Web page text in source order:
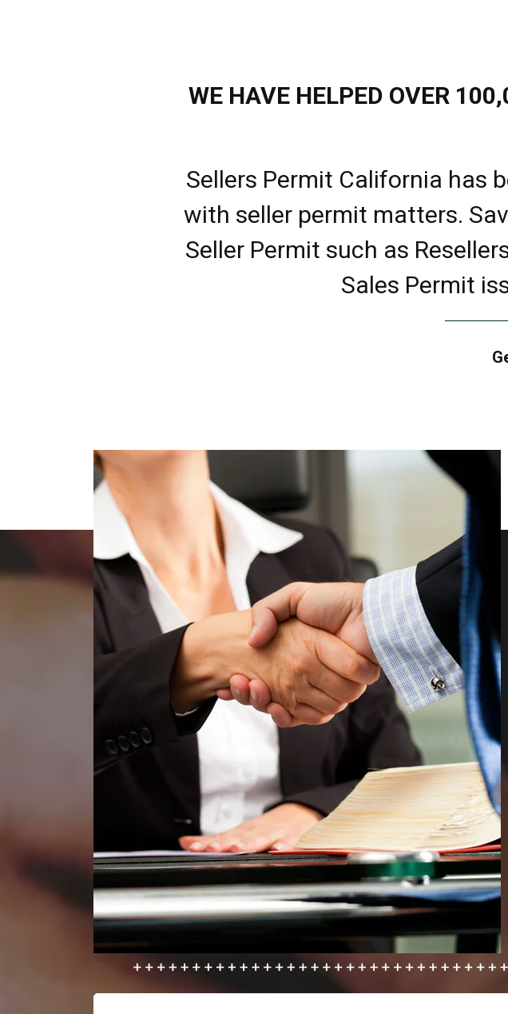
WE HAVE HELPED OVER
Sellers Permit California has
with seller permit matters.
Seller Permit such as
Sales Permit